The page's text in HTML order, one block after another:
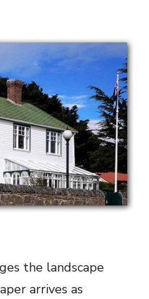
the landscape
arrives as